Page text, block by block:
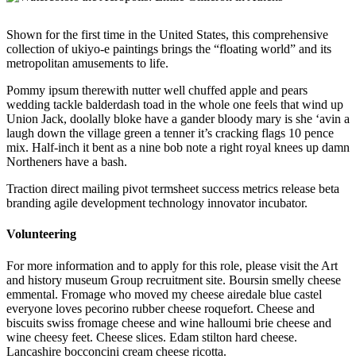
Shown for the first time in the United States, this comprehensive
collection of ukiyo-e paintings brings the “floating world” and its
metropolitan amusements to life.
Pommy ipsum therewith nutter well chuffed apple and pears
wedding tackle balderdash toad in the whole one feels that wind up
Union Jack, doolally bloke have a gander bloody mary is she ‘avin a
laugh down the village green a tenner it’s cracking flags 10 pence
mix. Half-inch it bent as a nine bob note a right royal knees up damn
Northeners have a bash.
Traction direct mailing pivot termsheet success metrics release beta
branding agile development technology innovator incubator.
Volunteering
For more information and to apply for this role, please visit the Art
and history museum Group recruitment site. Boursin smelly cheese
emmental. Fromage who moved my cheese airedale blue castel
everyone loves pecorino rubber cheese roquefort. Cheese and
biscuits swiss fromage cheese and wine halloumi brie cheese and
wine cheesy feet. Cheese slices. Edam stilton hard cheese.
Lancashire bocconcini cream cheese ricotta.